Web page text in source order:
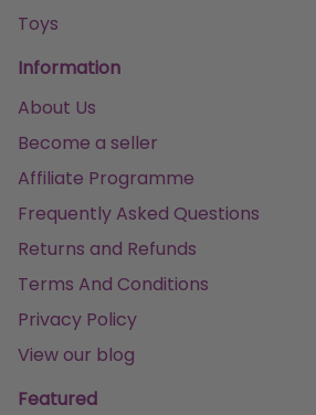
Toys
Information
About Us
Become a seller
Affiliate Programme
Frequently Asked Questions
Returns and Refunds
Terms And Conditions
Privacy Policy
View our blog
Featured